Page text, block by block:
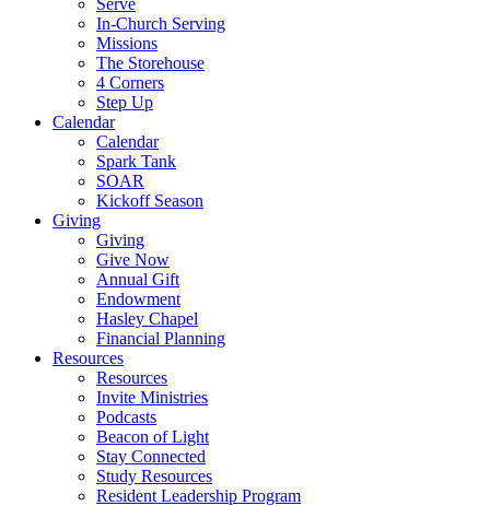
Serve
In-Church Serving
Missions
The Storehouse
4 Corners
Step Up
Calendar
Calendar
Spark Tank
SOAR
Kickoff Season
Giving
Giving
Give Now
Annual Gift
Endowment
Hasley Chapel
Financial Planning
Resources
Resources
Invite Ministries
Podcasts
Beacon of Light
Stay Connected
Study Resources
Resident Leadership Program